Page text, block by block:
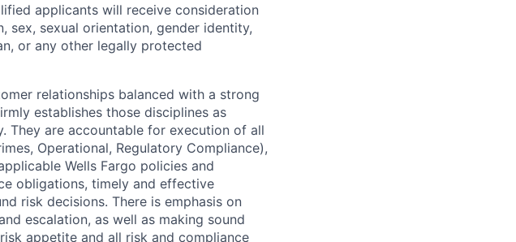
applicants will receive consideration
sexual orientation, gender identity,
or any other legally protected
relationships balanced with a strong
establishes those disciplines as
They are accountable for execution of all
Operational, Regulatory Compliance),
Wells Fargo policies and
obligations, timely and effective
risk decisions. There is emphasis on
escalation, as well as making sound
appetite and all risk and compliance